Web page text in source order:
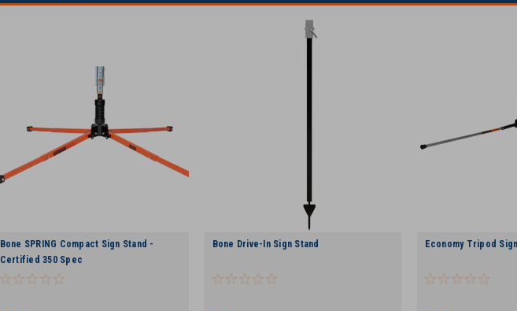
Bone SPRING Compact Sign Stand -
Certified 350 Spec
Bone Drive-In Sign Stand Economy Tripod